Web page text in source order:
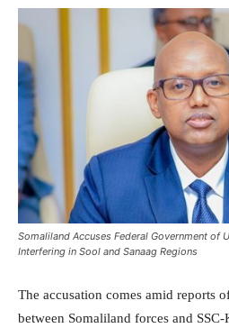
Somaliland Accuses Federal Government of
Interfering in Sool and Sanaag Regions
The accusation comes amid reports
between Somaliland forces and